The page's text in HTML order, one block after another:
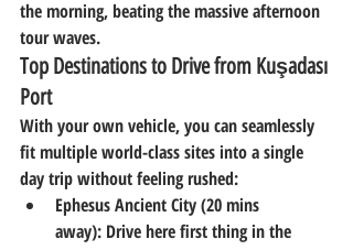
the morning, beating the massive afternoon
tour waves.
Top Destinations to Drive from Kuşadası
Port
With your own vehicle, you can seamlessly
fit multiple world-class sites into a single
day trip without feeling rushed:
Ephesus Ancient City (20 mins
away): Drive here first thing in the